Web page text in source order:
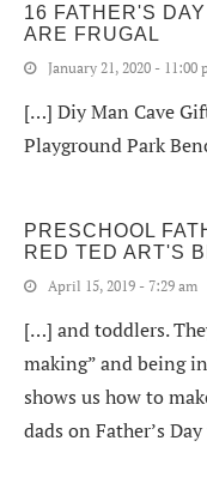
16 FATHER'S
ARE FRUGAL
January 21, 2020 - 11:00
[…] Diy Man Cave
Playground Park
PRESCHOOL
RED TED ART'S
April 15, 2019 - 7:29 am
[…] and toddlers.
making” and being
shows us how to
dads on Father’s